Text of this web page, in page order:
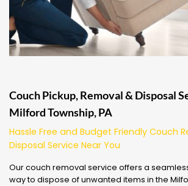
Couch Pickup, Removal & Disposal
Milford Township, PA
Hassle Free and Budget Friendly Couch
Disposal Service Near You
Our couch removal service offers a
way to dispose of unwanted items in the